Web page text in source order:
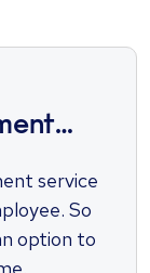
service
So
option to